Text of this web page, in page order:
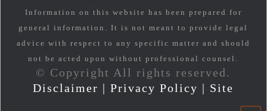
Information on this website has been prepared for
general information. It is not meant to provide legal
advice with respect to any specific matter and should
not be acted upon without professional counsel.
© Copyright All rights reserved.
Disclaimer |Privacy Policy | Site